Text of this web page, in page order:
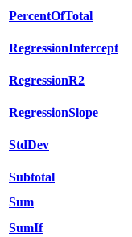
PercentOfTotal
RegressionIntercept
RegressionR2
RegressionSlope
StdDev
Subtotal
Sum
SumIf